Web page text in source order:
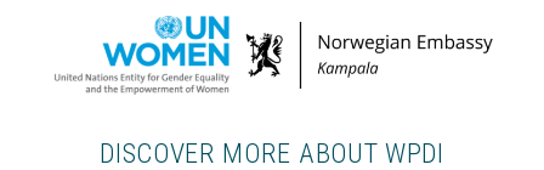
DISCOVER MORE ABOUT WPDI